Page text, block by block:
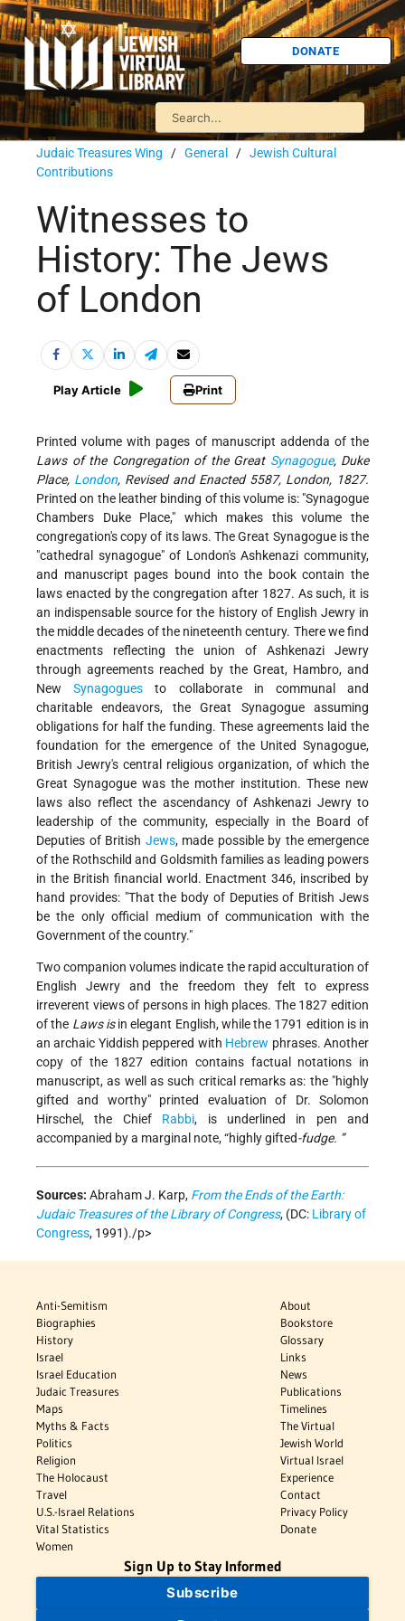
DONATE
Judaic Treasures Wing / General / Jewish Cultural
Contributions
Witnesses to
History: The Jews
of London
Play Article Print
Printed volume with pages of manuscript addenda of the
Laws of the Congregation of the Great Synagogue, Duke
Place, London, Revised and Enacted 5587, London, 1827.
Printed on the leather binding of this volume is: "Synagogue
Chambers Duke Place," which makes this volume the
congregation's copy of its laws. The Great Synagogue is the
"cathedral synagogue" of London's Ashkenazi community,
and manuscript pages bound into the book contain the
laws enacted by the congregation after 1827. As such, it is
an indispensable source for the history of English Jewry in
the middle decades of the nineteenth century. There we find
enactments reflecting the union of Ashkenazi Jewry
through agreements reached by the Great, Hambro, and
NewSynagogues to collaborate in communal and
charitable endeavors, the Great Synagogue assuming
obligations for half the funding. These agreements laid the
foundation for the emergence of the United Synagogue,
British Jewry's central religious organization, of which the
Great Synagogue was the mother institution. These new
laws also reflect the ascendancy of Ashkenazi Jewry to
leadership of the community, especially in the Board of
Deputies of British Jews, made possible by the emergence
of the Rothschild and Goldsmith families as leading powers
in the British financial world. Enactment 346, inscribed by
hand provides: "That the body of Deputies of British Jews
be the only official medium of communication with the
Government of the country."
Two companion volumes indicate the rapid acculturation of
English Jewry and the freedom they felt to express
irreverent views of persons in high places. The 1827 edition
of the Laws isin elegant English, while the 1791 edition is in
an archaic Yiddish peppered with Hebrew phrases. Another
copy of the 1827 edition contains factual notations in
manuscript, as well as such critical remarks as: the "highly
gifted and worthy" printed evaluation of Dr. Solomon
Hirschel, the Chief Rabbi, is underlined in pen and
accompanied by a marginal note, “highly gifted-fudge. ”
Sources: Abraham J. Karp, From the Ends of the Earth:
Judaic Treasures of the Library of Congress, (DC: Library of
Congress, 1991)./p>
Anti-Semitism
Biographies
History
Israel
Israel Education
Judaic Treasures
Maps
Myths & Facts
Politics
Religion
The Holocaust
Travel
U.S.-Israel Relations
Vital Statistics
Women
About
Bookstore
Glossary
Links
News
Publications
Timelines
The Virtual
Jewish World
Virtual Israel
Experience
Contact
Privacy Policy
Donate
Sign Up to Stay Informed
Subscribe